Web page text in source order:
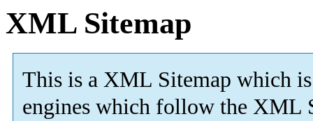
XML Sitemap
This is a XML Sitemap which is
engines which follow the XML